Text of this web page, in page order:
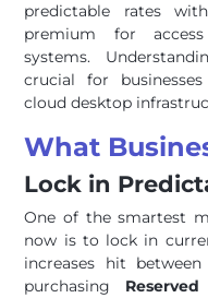
predictable rates
premium for
systems.
crucial for
cloud desktop
What
Lock in
One of the smartest
now is to lock in
increases hit
purchasing